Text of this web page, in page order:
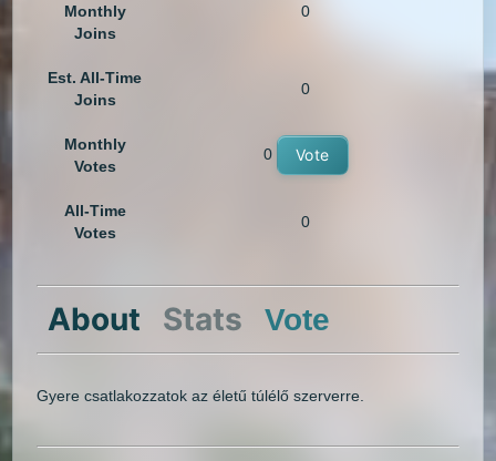
Monthly
Joins
0
Est. All-Time
Joins
0
Monthly
Votes
0 Vote
All-Time
Votes
0
About Stats Vote
Gyere csatlakozzatok az életű túlélő szerverre.